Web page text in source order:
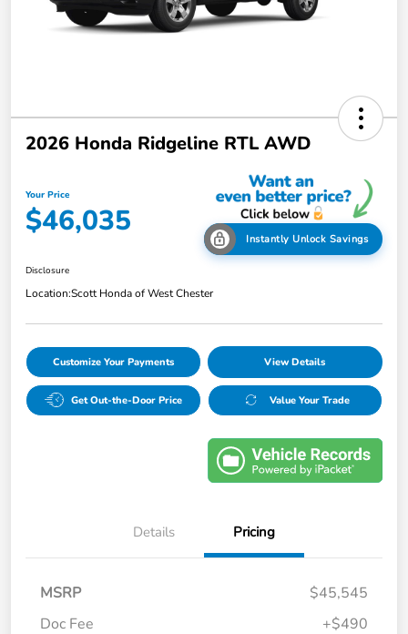
2026 Honda Ridgeline RTL AWD
Your Price
$46,035 Instantly Unlock Savings
Disclosure
Location:Scott Honda of West Chester
Customize Your Payments View Details
Get Out-the-Door Price Value Your Trade
Details Pricing
MSRP
$45,545
Doc Fee
+$490